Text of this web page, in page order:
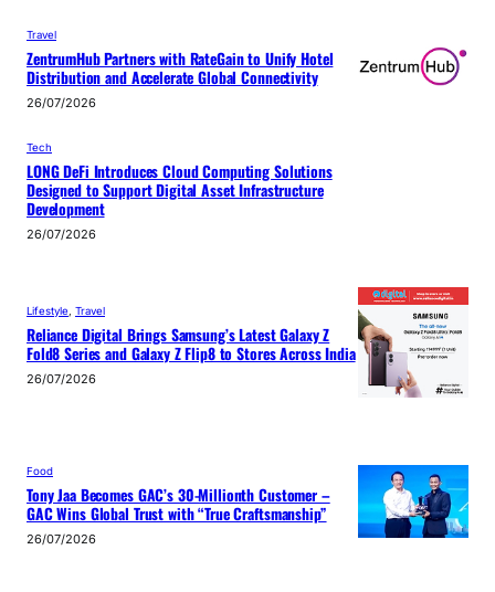
Travel
ZentrumHub Partners with RateGain to Unify Hotel
Distribution and Accelerate Global Connectivity
26/07/2026
Tech
LONG DeFi Introduces Cloud Computing Solutions
Designed to Support Digital Asset Infrastructure
Development
26/07/2026
Lifestyle, Travel
Reliance Digital Brings Samsung’s Latest Galaxy Z
Fold8 Series and Galaxy Z Flip8 to Stores Across India
26/07/2026
Food
Tony Jaa Becomes GAC’s 30-Millionth Customer –
GAC Wins Global Trust with “True Craftsmanship”
26/07/2026